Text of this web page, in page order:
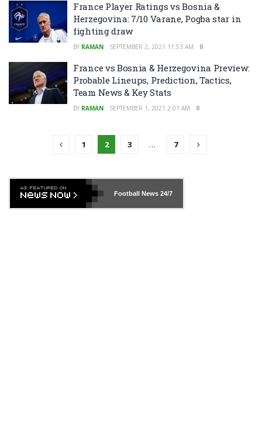
France Player Ratings vs Bosnia &
Herzegovina: 7/10 Varane, Pogba star in
fighting draw
BY RAMAN SEPTEMBER 2, 2021 11:53 AM 0
France vs Bosnia & Herzegovina Preview:
Probable Lineups, Prediction, Tactics,
Team News & Key Stats
BY RAMAN SEPTEMBER 1, 2021 2:01 AM 0
1 2 3 … 7
Football News24/7